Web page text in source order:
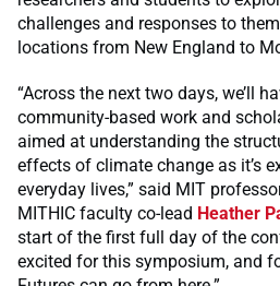
challenges and responses to
locations from New England to
“Across the next two days, we’ll
community-based work and
aimed at understanding the
effects of climate change as it’s
everyday lives,” said MIT
MITHIC faculty co-lead Heather
start of the first full day of the
excited for this symposium, and